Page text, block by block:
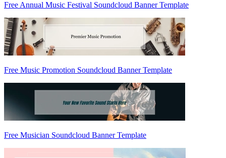
Free Annual Music Festival Soundcloud Banner Template
Free Music Promotion Soundcloud Banner Template
Free Musician Soundcloud Banner Template